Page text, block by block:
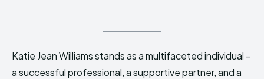
Katie Jean Williams stands as a multifaceted individual –
a successful professional, a supportive partner, and a